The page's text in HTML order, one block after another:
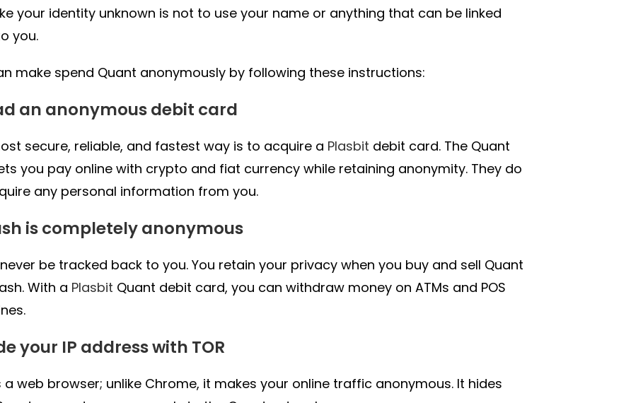
your identity unknown is not to use your name or anything that can be linked
you.
make spend Quant anonymously by following these instructions:
an anonymous debit card
secure, reliable, and fastest way is to acquire a Plasbit debit card. The Quant
you pay online with crypto and fiat currency while retaining anonymity. They do
any personal information from you.
is completely anonymous
be tracked back to you. You retain your privacy when you buy and sell Quant
With a Plasbit Quant debit card, you can withdraw money on ATMs and POS
your IP address with TOR
a web browser; unlike Chrome, it makes your online traffic anonymous. It hides